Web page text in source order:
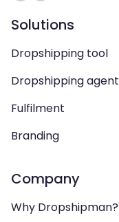
Solutions
Dropshipping tool
Dropshipping agent
Fulfilment
Branding
Company
Why Dropshipman?